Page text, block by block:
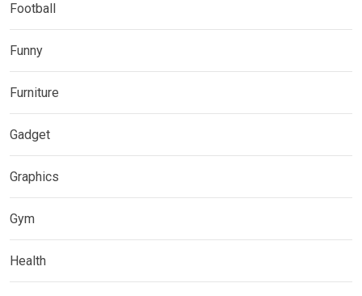
Football
Funny
Furniture
Gadget
Graphics
Gym
Health